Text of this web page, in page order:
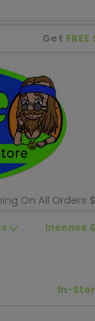
Get
On All Orders
Incense
In-